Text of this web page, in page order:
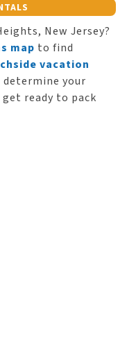
New Jersey?
map to find
vacation
your
ready to pack